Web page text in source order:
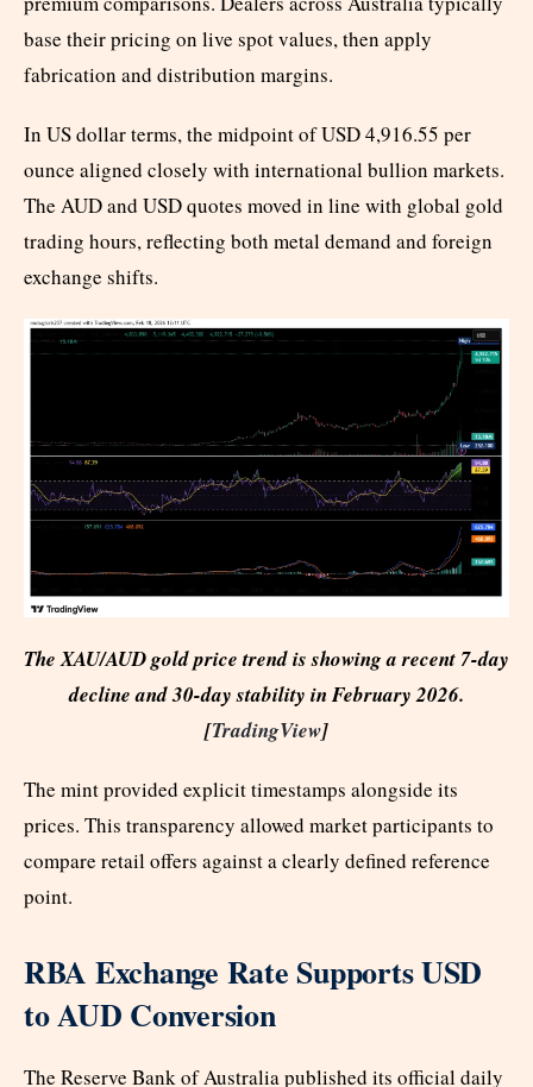
base their pricing on live spot values, then apply
fabrication and distribution margins.
In US dollar terms, the midpoint of USD 4,916.55 per
ounce aligned closely with international bullion markets.
The AUD and USD quotes moved in line with global gold
trading hours, reflecting both metal demand and foreign
exchange shifts.
The XAU/AUD gold price trend is showing a recent 7-day
decline and 30-day stability in February 2026.
[TradingView]
The mint provided explicit timestamps alongside its
prices. This transparency allowed market participants to
compare retail offers against a clearly defined reference
point.
RBA Exchange Rate Supports USD
to AUD Conversion
The Reserve Bank of Australia published its official daily